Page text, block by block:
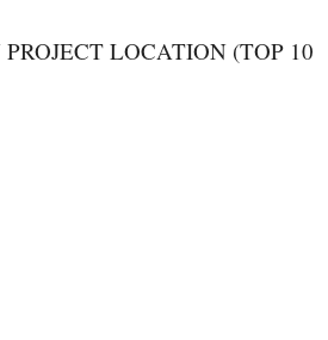
LOCATION (TOP 10